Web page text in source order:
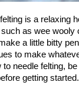
is a relaxing
as wee wooly
a little bitty
to make
to needle felting,
getting started.